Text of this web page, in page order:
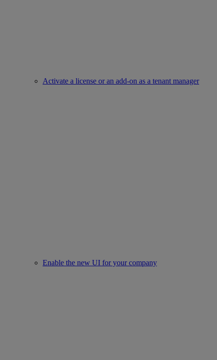
Activate a license or an add-on as a tenant manager
Enable the new UI for your company